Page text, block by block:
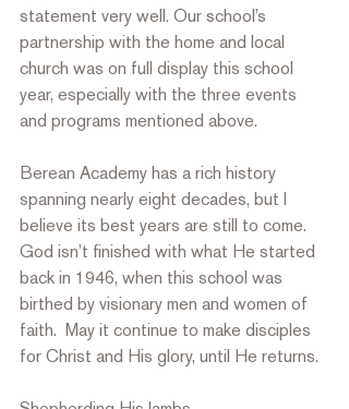
statement very well. Our school’s
partnership with the home and local
church was on full display this school
year, especially with the three events
and programs mentioned above.
Berean Academy has a rich history
spanning nearly eight decades, but I
believe its best years are still to come.
God isn’t finished with what He started
back in 1946, when this school was
birthed by visionary men and women of
faith.  May it continue to make disciples
for Christ and His glory, until He returns.